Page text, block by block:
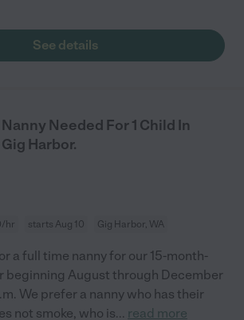
See details
Nanny Needed For 1 Child In
Gig Harbor.
hr starts Aug 10 Gig Harbor, WA
a full time nanny for our 15-month-
beginning August through December
We prefer a nanny who has their
not smoke, who is... read more